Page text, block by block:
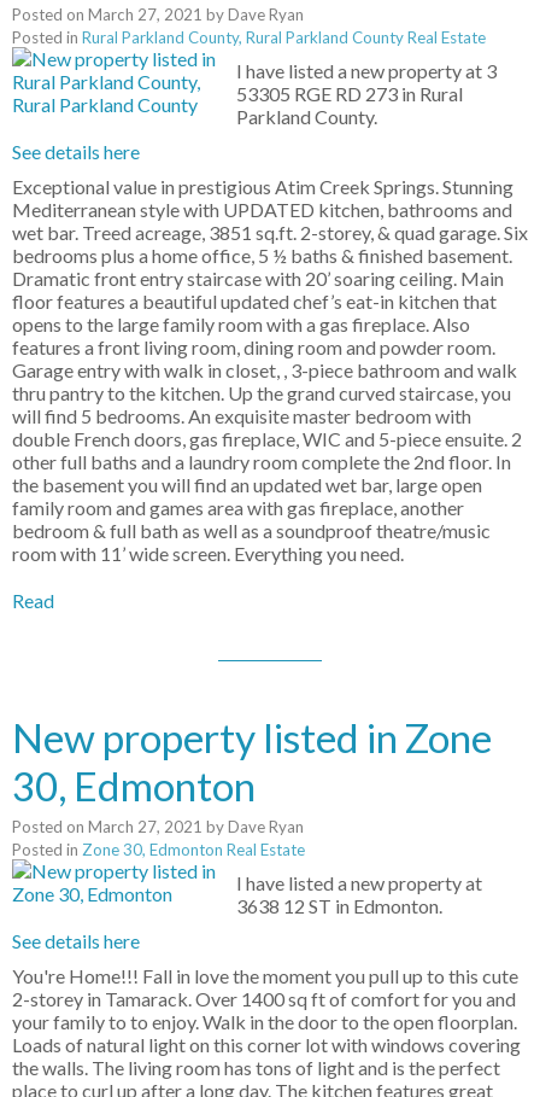
Posted on March 27, 2021 byDave Ryan
Posted in Rural Parkland County, Rural Parkland County Real Estate
I have listed a new property at 3
53305 RGE RD 273 in Rural
Parkland County.
See details here
Exceptional value in prestigious Atim Creek Springs. Stunning
Mediterranean style with UPDATED kitchen, bathrooms and
wet bar. Treed acreage, 3851 sq.ft. 2-storey, & quad garage. Six
bedrooms plus a home office, 5 ½ baths & finished basement.
Dramatic front entry staircase with 20’ soaring ceiling. Main
floor features a beautiful updated chef’s eat-in kitchen that
opens to the large family room with a gas fireplace. Also
features a front living room, dining room and powder room.
Garage entry with walk in closet, , 3-piece bathroom and walk
thru pantry to the kitchen. Up the grand curved staircase, you
will find 5 bedrooms. An exquisite master bedroom with
double French doors, gas fireplace, WIC and 5-piece ensuite. 2
other full baths and a laundry room complete the 2nd floor. In
the basement you will find an updated wet bar, large open
family room and games area with gas fireplace, another
bedroom & full bath as well as a soundproof theatre/music
room with 11’ wide screen. Everything you need.
Read
New property listed in Zone
30, Edmonton
Posted on March 27, 2021 byDave Ryan
Posted in Zone 30, Edmonton Real Estate
I have listed a new property at
3638 12 ST in Edmonton.
See details here
You're Home!!! Fall in love the moment you pull up to this cute
2-storey in Tamarack. Over 1400 sq ft of comfort for you and
your family to to enjoy. Walk in the door to the open floorplan.
Loads of natural light on this corner lot with windows covering
the walls. The living room has tons of light and is the perfect
place to curl up after a long day. The kitchen features great